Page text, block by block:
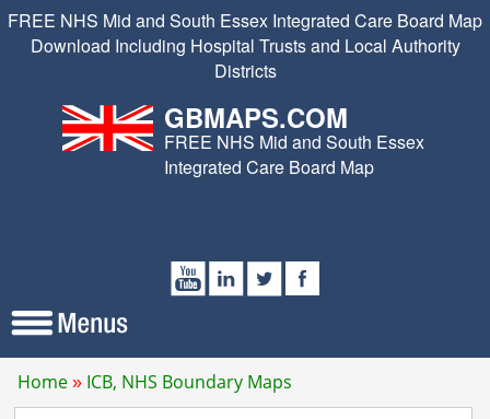
FREE NHS Mid and South Essex Integrated Care Board Map
Download Including Hospital Trusts and Local Authority
Districts
GBMAPS.COM
FREE NHS Mid and South Essex
Integrated Care Board Map
Home ICB, NHS Boundary Maps